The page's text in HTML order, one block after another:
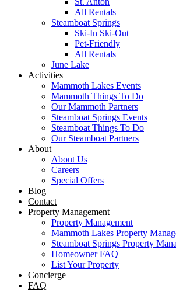
All Rentals
Steamboat Springs
Ski-In Ski-Out
Pet-Friendly
All Rentals
June Lake
Activities
Mammoth Lakes Events
Mammoth Things To Do
Our Mammoth Partners
Steamboat Springs Events
Steamboat Things To Do
Our Steamboat Partners
About
About Us
Careers
Special Offers
Blog
Contact
Property Management
Property Management
Mammoth Lakes Property
Steamboat Springs Property
Homeowner FAQ
List Your Property
Concierge
FAQ